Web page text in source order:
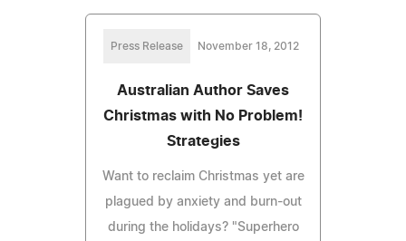
Press Release November 18, 2012
Australian Author Saves
Christmas with No Problem!
Strategies
Want to reclaim Christmas yet are
plagued by anxiety and burn-out
during the holidays? "Superhero